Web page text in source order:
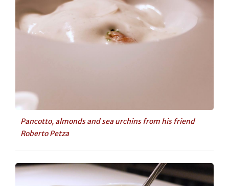
Pancotto, almonds and sea urchins from his friend
Roberto Petza